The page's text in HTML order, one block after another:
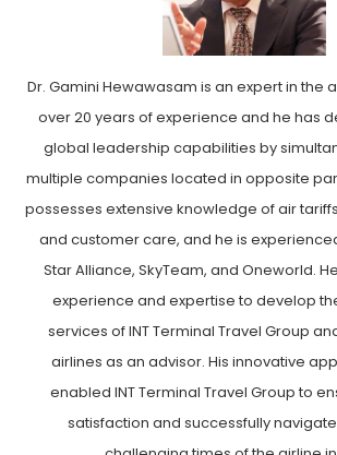
Dr. Gamini Hewawasam is an expert in the
over 20 years of experience and he has
global leadership capabilities by
multiple companies located in opposite
possesses extensive knowledge of air
and customer care, and he is
Star Alliance, SkyTeam, and Oneworld.
experience and expertise to develop
services of INT Terminal Travel Group
airlines as an advisor. His innovative
enabled INT Terminal Travel Group to
satisfaction and successfully